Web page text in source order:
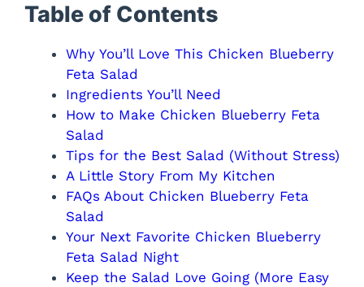
Table of Contents
Why You’ll Love This Chicken Blueberry
Feta Salad
Ingredients You’ll Need
How to Make Chicken Blueberry Feta
Salad
Tips for the Best Salad (Without Stress)
A Little Story From My Kitchen
FAQs About Chicken Blueberry Feta
Salad
Your Next Favorite Chicken Blueberry
Feta Salad Night
Keep the Salad Love Going (More Easy